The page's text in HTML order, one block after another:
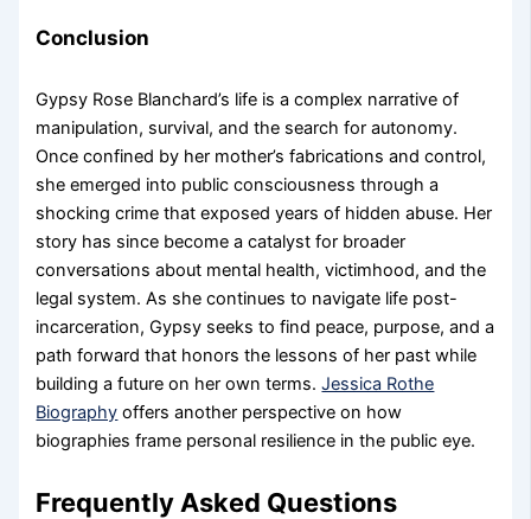
Conclusion
Gypsy Rose Blanchard’s life is a complex narrative of
manipulation, survival, and the search for autonomy.
Once confined by her mother’s fabrications and control,
she emerged into public consciousness through a
shocking crime that exposed years of hidden abuse. Her
story has since become a catalyst for broader
conversations about mental health, victimhood, and the
legal system. As she continues to navigate life post-
incarceration, Gypsy seeks to find peace, purpose, and a
path forward that honors the lessons of her past while
building a future on her own terms.Jessica Rothe
Biography offers another perspective on how
biographies frame personal resilience in the public eye.
Frequently Asked Questions